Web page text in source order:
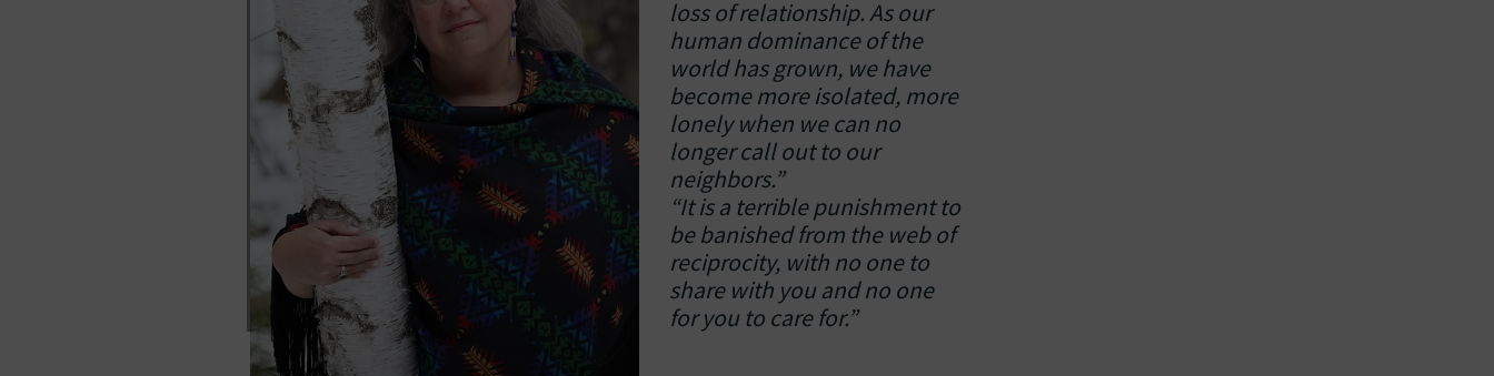
loss of relationship. As our
human dominance of the
world has grown, we have
become more isolated, more
lonely when we can no
longer call out to our
neighbors.”
“It is a terrible punishment to
be banished from the web of
reciprocity, with no one to
share with you and no one
for you to care for.”